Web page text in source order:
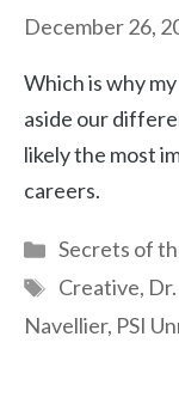
December 26,
Which is why
aside our
likely the most
careers.
Categories
Secrets of
Tags
Creative,
Navellier, PSI